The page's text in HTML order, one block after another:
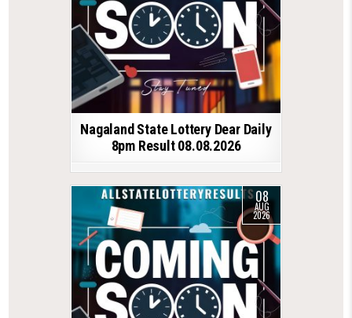
Nagaland State Lottery Dear Daily
8pm Result 08.08.2026
08
AUG
2026